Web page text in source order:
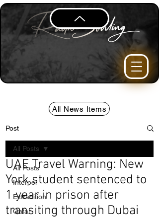
All News Items
Post
All Posts
Interpol
Extradition
Qatar
All Posts
UAE Travel Warning: New
York student sentenced to
1 year in prison after
transiting through Dubai